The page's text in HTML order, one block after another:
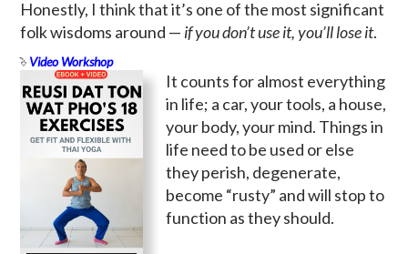
Honestly, I think that it’s one of the most significant
folk wisdoms around — if you don’t use it, you’ll lose it.
Video Workshop
It counts for almost everything
in life; a car, your tools, a house,
your body, your mind. Things in
life need to be used or else
they perish, degenerate,
become “rusty” and will stop to
function as they should.